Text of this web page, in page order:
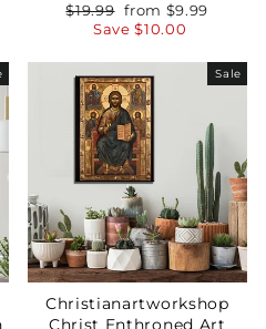
Regular
price
$19.99 Sale
price
from $9.99
Save$10.00
Sale
Christianartworkshop
Christ Enthroned Art